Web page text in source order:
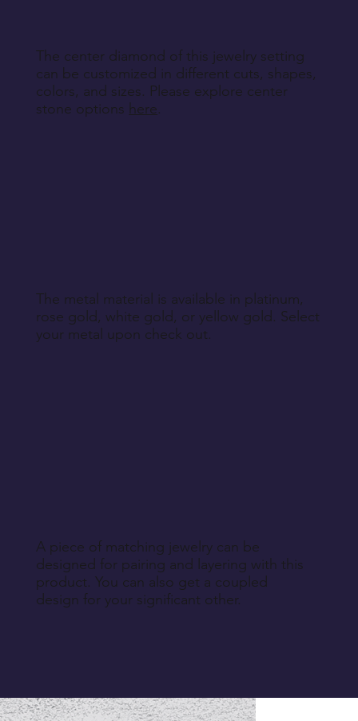
The center diamond of this jewelry setting
can be customized in different cuts, shapes,
colors, and sizes. Please explore center
stone options here.
The metal material is available in platinum,
rose gold, white gold, or yellow gold. Select
your metal upon check out.
A piece of matching jewelry can be
designed for pairing and layering with this
product. You can also get a coupled
design for your significant other.